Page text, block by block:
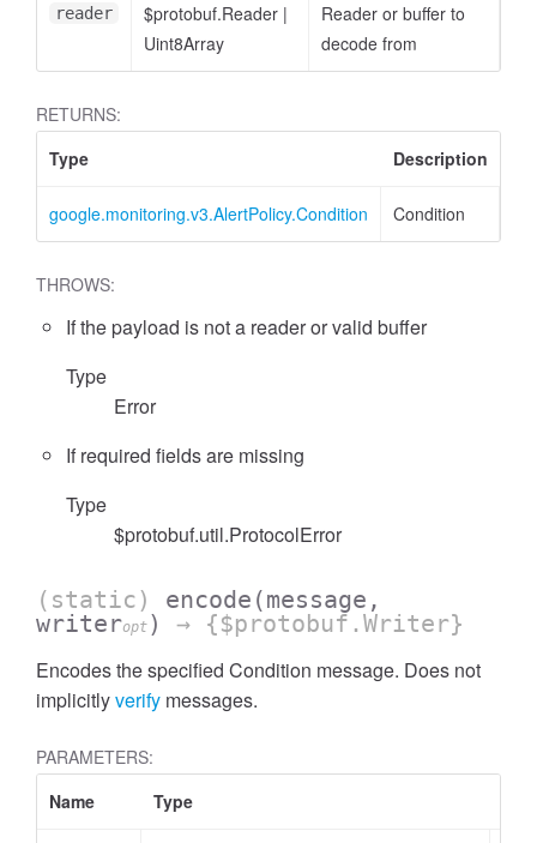
reader $protobuf.Reader |
Uint8Array
Reader or buffer to
decode from
RETURNS:
Type
Description
google.monitoring.v3.AlertPolicy.Condition Condition
THROWS:
If the payload is not a reader or valid buffer
Type
Error
If required fields are missing
Type
$protobuf.util.ProtocolError
(static) encode (message,
writeropt ) → {$protobuf.Writer}
Encodes the specified Condition message. Does not
implicitlyverify messages.
PARAMETERS:
Name
Type